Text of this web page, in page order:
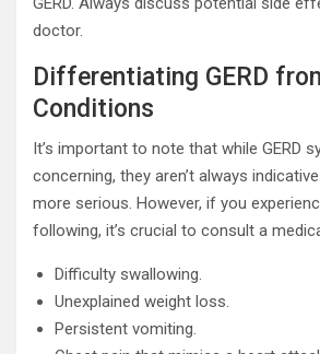
doctor.
Differentiating GERD
Conditions
It’s important to note that while GERD
concerning, they aren’t always
more serious. However, if you
following, it’s crucial to consult a
Difficulty swallowing.
Unexplained weight loss.
Persistent vomiting.